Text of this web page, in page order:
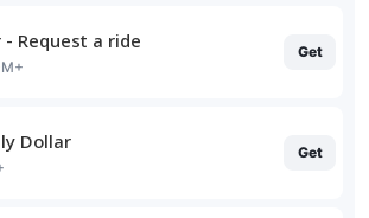
- Request a ride Get
Dollar Get